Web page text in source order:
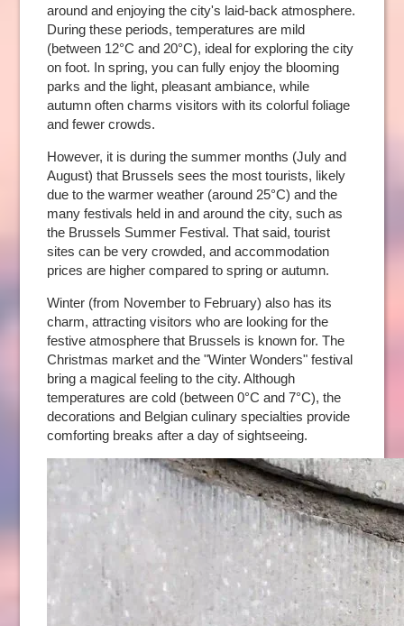
around and enjoying the city's laid-back atmosphere.
During these periods, temperatures are mild
(between 12°C and 20°C), ideal for exploring the city
on foot. In spring, you can fully enjoy the blooming
parks and the light, pleasant ambiance, while
autumn often charms visitors with its colorful foliage
and fewer crowds.
However, it is during the summer months (July and
August) that Brussels sees the most tourists, likely
due to the warmer weather (around 25°C) and the
many festivals held in and around the city, such as
the Brussels Summer Festival. That said, tourist
sites can be very crowded, and accommodation
prices are higher compared to spring or autumn.
Winter (from November to February) also has its
charm, attracting visitors who are looking for the
festive atmosphere that Brussels is known for. The
Christmas market and the "Winter Wonders" festival
bring a magical feeling to the city. Although
temperatures are cold (between 0°C and 7°C), the
decorations and Belgian culinary specialties provide
comforting breaks after a day of sightseeing.